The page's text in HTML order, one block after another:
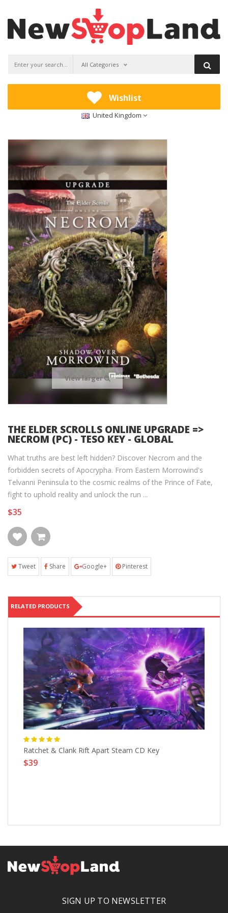
All Categories
Wishlist
United Kingdom
View larger
THE ELDER SCROLLS ONLINE UPGRADE =>
NECROM (PC) - TESO KEY - GLOBAL
What truths are best left hidden? Discover Necrom and the
forbidden secrets of Apocrypha. From Eastern Morrowind's
Telvanni Peninsula to the cosmic realms of the Prince of Fate,
fight to uphold reality and unlock the run ...
$35
Tweet Share Google+ Pinterest
RELATED PRODUCTS
Ratchet & Clank Rift Apart Steam CD Key
$39
SIGN UP TO NEWSLETTER